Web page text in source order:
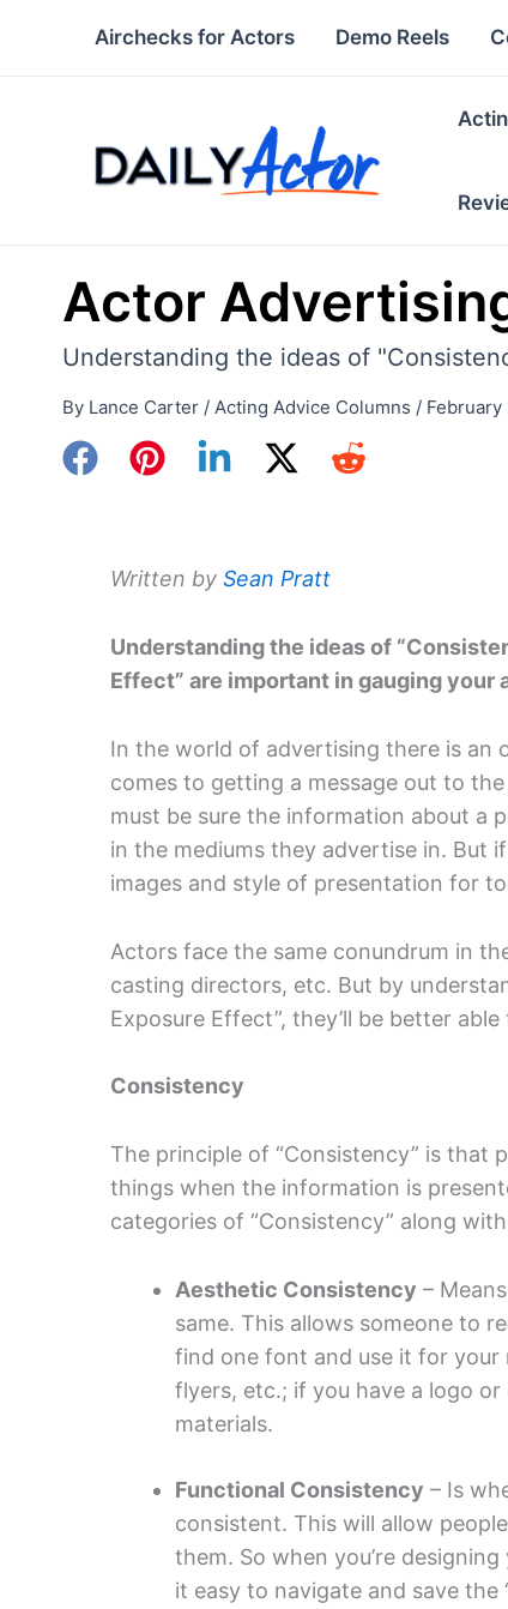
Airchecks for Actors Demo Reels
Actor
Understanding the ideas of
By Lance Carter / Acting Advice Columns / February
Written by Sean Pratt
Understanding the ideas of
Effect” are important in gauging
In the world of advertising there is an
comes to getting a message out to
must be sure the information about a
in the mediums they advertise in. But
images and style of presentation for
Actors face the same conundrum in
casting directors, etc. But by
Exposure Effect”, they’ll be better
Consistency
The principle of “Consistency” is that
things when the information is
categories of “Consistency” along
Aesthetic Consistency –
same. This allows someone to
find one font and use it for
flyers, etc.; if you have a logo
materials.
Functional Consistency – Is
consistent. This will allow
them. So when you’re
it easy to navigate and save